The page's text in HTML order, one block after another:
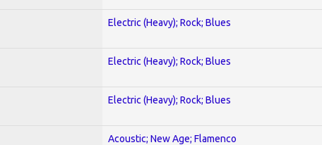
Electric (Heavy); Rock; Blues
Electric (Heavy); Rock; Blues
Electric (Heavy); Rock; Blues
Acoustic; New Age; Flamenco